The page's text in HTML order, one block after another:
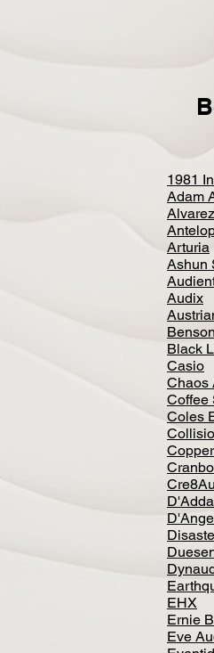
1981
Adam
Arturia
Ashun
Audix
Black
Casio
Chaos
Coffee
Coles
EHX
Ernie
Eve